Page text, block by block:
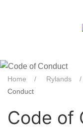
Home Rylands
Conduct
Code of